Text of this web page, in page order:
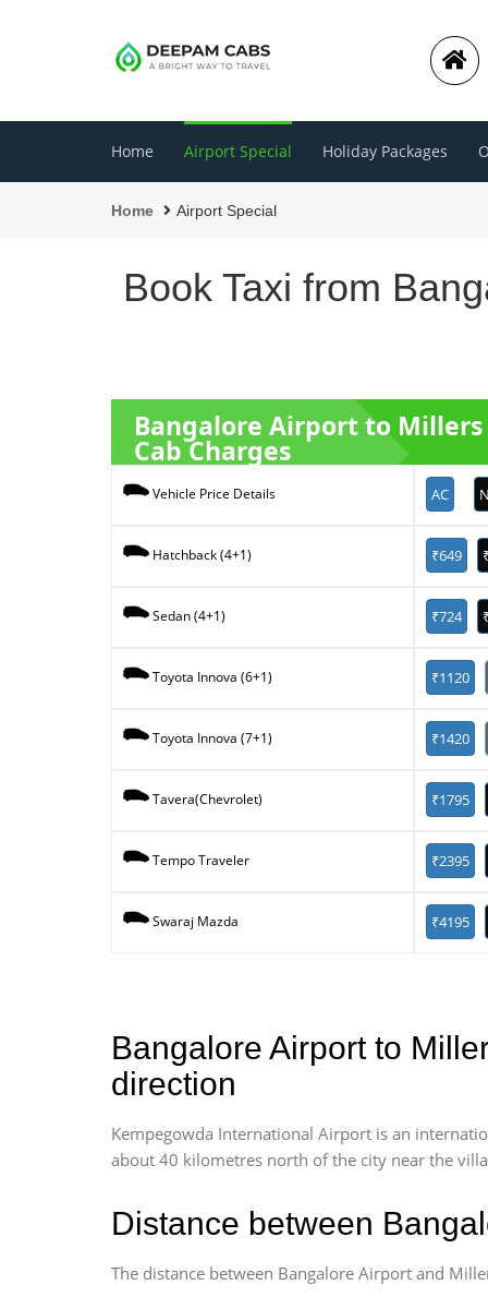
Home Airport Special Holiday Packages
Home Airport Special
Book Taxi from
Bangalore Airport to Millers
Cab Charges
Vehicle Price Details AC
Hatchback (4+1) ₹649
Sedan (4+1) ₹724
Toyota Innova (6+1) ₹1120
Toyota Innova (7+1) ₹1420
Tavera(Chevrolet) ₹1795
Tempo Traveler ₹2395
Swaraj Mazda ₹4195
Bangalore Airport to
direction
Kempegowda International Airport is an
about 40 kilometres north of the city near the
Distance between
The distance between Bangalore Airport and